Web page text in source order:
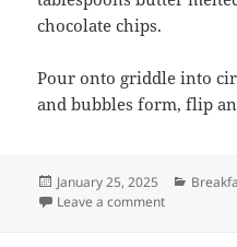
chocolate chips.
Pour onto griddle into
and bubbles form, flip
Posted
on
January 25, 2025
Leave a commenton